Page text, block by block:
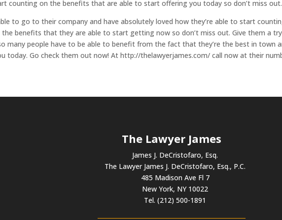
counting on the benefits that are able to start offering you today so don’t miss out.
to go to their company and have absolutely loved how they’re able to start
benefits that they are able to start getting now so don’t miss out. Give them a try
many people have to be able to benefit from the fact that they’re the best in town
today. Go check them out now! At http://thelawyerjames.com/ call now at their
The Lawyer James
James J. DeCristofaro, Esq.
The Lawyer James J. DeCristofaro, Esq., P.C.
485 Madison Ave Fl 7
New York, NY 10022
Tel. (212) 500-1891